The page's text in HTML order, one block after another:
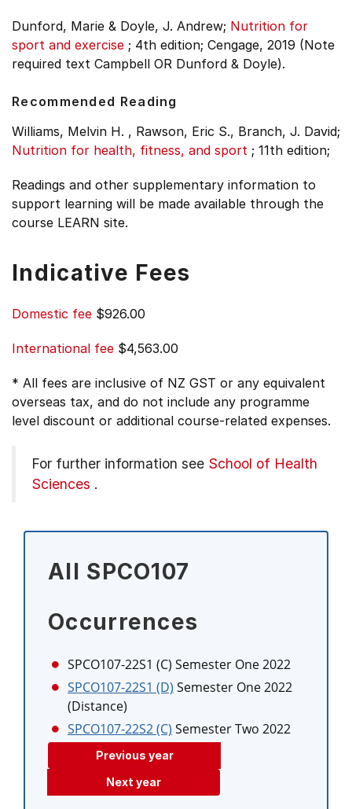
Dunford, Marie & Doyle, J. Andrew; Nutrition for
sport and exercise ; 4th edition; Cengage, 2019 (Note
required text Campbell OR Dunford & Doyle).
Recommended Reading
Williams, Melvin H. , Rawson, Eric S., Branch, J. David;
Nutrition for health, fitness, and sport ; 11th edition;
Readings and other supplementary information to
support learning will be made available through the
course LEARN site.
Indicative Fees
Domestic fee $926.00
International fee $4,563.00
* All fees are inclusive of NZ GST or any equivalent
overseas tax, and do not include any programme
level discount or additional course-related expenses.
For further information see School of Health
Sciences .
All SPCO107
Occurrences
SPCO107-22S1 (C) Semester One 2022
SPCO107-22S1 (D) Semester One 2022
(Distance)
SPCO107-22S2 (C) Semester Two 2022
Previous year
Next year